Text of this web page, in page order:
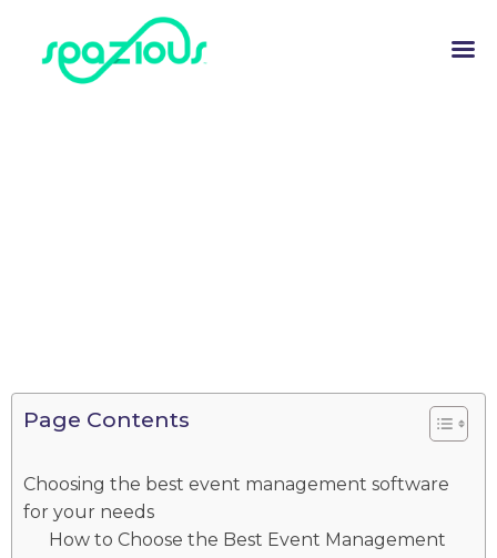
Page Contents
Choosing the best event management software
for your needs
How to Choose the Best Event Management